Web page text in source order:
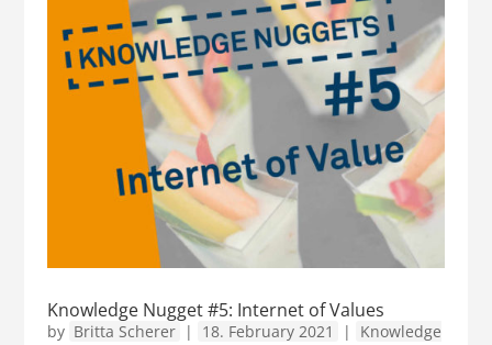
Knowledge Nugget #5: Internet of Values
by Britta Scherer | 18. February 2021 |
Knowledge